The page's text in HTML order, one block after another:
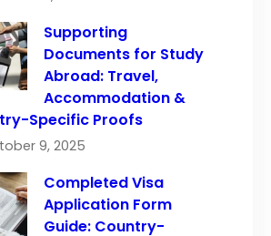
Supporting
Documents for Study
Abroad: Travel,
Accommodation &
Specific Proofs
9, 2025
Completed Visa
Application Form
Guide: Country-